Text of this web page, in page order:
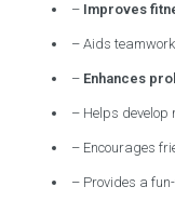
– Improves
– Aids
– Enhances
– Helps develop
– Encourages
– Provides a